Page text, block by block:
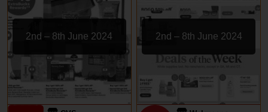
2nd – 8th June 2024 2nd – 8th June 2024